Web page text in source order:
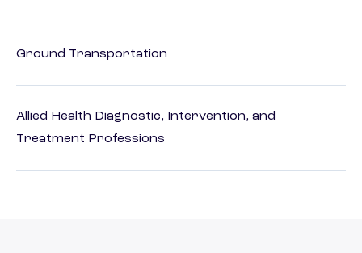
Ground Transportation
Allied Health Diagnostic, Intervention, and
Treatment Professions